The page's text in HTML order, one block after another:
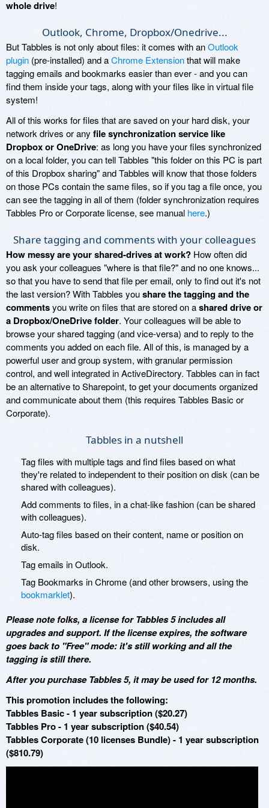
whole drive!
Outlook, Chrome, Dropbox/Onedrive...
But Tabbles is not only about files: it comes with anOutlook
plugin (pre-installed) and aChrome Extensionthat will make
tagging emails and bookmarks easier than ever - and you can
find them inside your tags, along with your files like in virtual file
system!
All of this works for files that are saved on your hard disk, your
network drives or any file synchronization service like
Dropbox or OneDrive: as long you have your files synchronized
on a local folder, you can tell Tabbles "this folder on this PC is part
of this Dropbox sharing" and Tabbles will know that those folders
on those PCs contain the same files, so if you tag a file once, you
can see the tagging in all of them (folder synchronization requires
Tabbles Pro or Corporate license, see manual here.)
Share tagging and comments with your colleagues
How messy are your shared-drives at work? How often did
you ask your colleagues "where is that file?" and no one knows...
so that you have to send that file per email, only to find out it's not
the last version? With Tabbles youshare the tagging and the
commentsyou write on files that are stored on ashared drive or
a Dropbox/OneDrive folder. Your colleagues will be able to
browse your shared tagging (and vice-versa) and to reply to the
comments you added on each file. All of this, is managed by a
powerful user and group system, with granular permission
control, and well integrated in ActiveDirectory. Tabbles can in fact
be an alternative to Sharepoint, to get your documents organized
and communicate about them (this requires Tabbles Basic or
Corporate).
Tabbles in a nutshell
Tag files with multiple tags and find files based on what
they're related to independent to their position on disk (can be
shared with colleagues).
Add comments to files, in a chat-like fashion (can be shared
with colleagues).
Auto-tag files based on their content, name or position on
disk.
Tag emails in Outlook.
Tag Bookmarks in Chrome (and other browsers, using the
bookmarklet).
Please note folks, a license for Tabbles 5 includes all
upgrades and support. If the license expires, the software
goes back to "Free" mode: it's still working and all the
tagging is still there.
After you purchase Tabbles 5, it may be used for 12 months.
This promotion includes the following:
Tabbles Basic - 1 year subscription ($20.27)
Tabbles Pro - 1 year subscription ($40.54)
Tabbles Corporate (10 licenses Bundle) - 1 year subscription
($810.79)